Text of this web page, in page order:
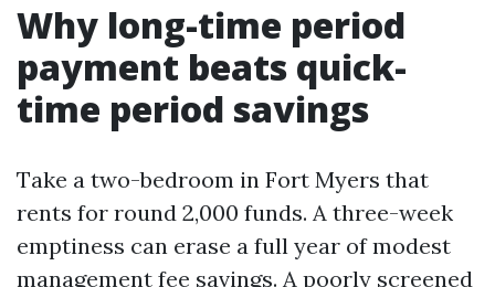
Why long-time period
payment beats quick-
time period savings
Take a two-bedroom in Fort Myers that
rents for round 2,000 funds. A three-week
emptiness can erase a full year of modest
management fee savings. A poorly screened